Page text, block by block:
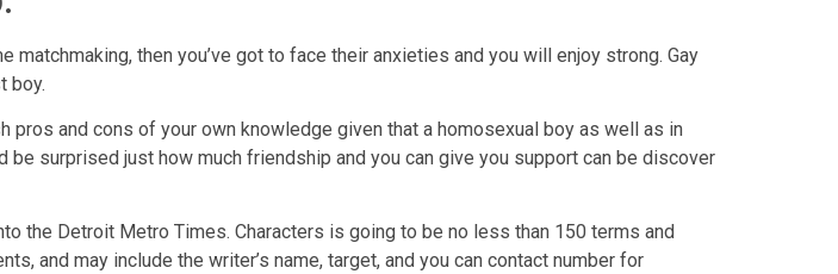
matchmaking, then you’ve got to face their anxieties and you will enjoy strong. Gay
boy.
and cons of your own knowledge given that a homosexual boy as well as in
be surprised just how much friendship and you can give you support can be discover
the Detroit Metro Times. Characters is going to be no less than 150 terms and
and may include the writer’s name, target, and you can contact number for